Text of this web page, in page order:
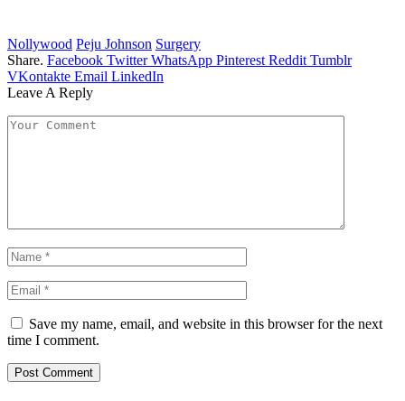
Nollywood Peju Johnson Surgery
Share. Facebook Twitter WhatsApp Pinterest Reddit Tumblr
VKontakte Email LinkedIn
Leave A Reply
Save my name, email, and website in this browser for the next
time I comment.